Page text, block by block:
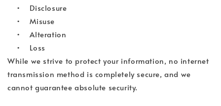
• Disclosure
• Misuse
• Alteration
• Loss
While we strive to protect your information, no internet
transmission method is completely secure, and we
cannot guarantee absolute security.